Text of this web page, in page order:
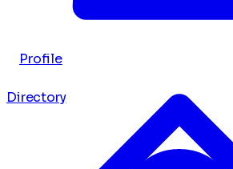
Profile
Directory